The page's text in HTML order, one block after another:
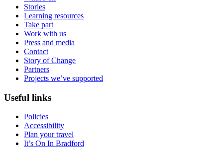
Stories
Learning resources
Take part
Work with us
Press and media
Contact
Story of Change
Partners
Projects we’ve supported
Useful links
Policies
Accessibility
Plan your travel
It’s On In Bradford